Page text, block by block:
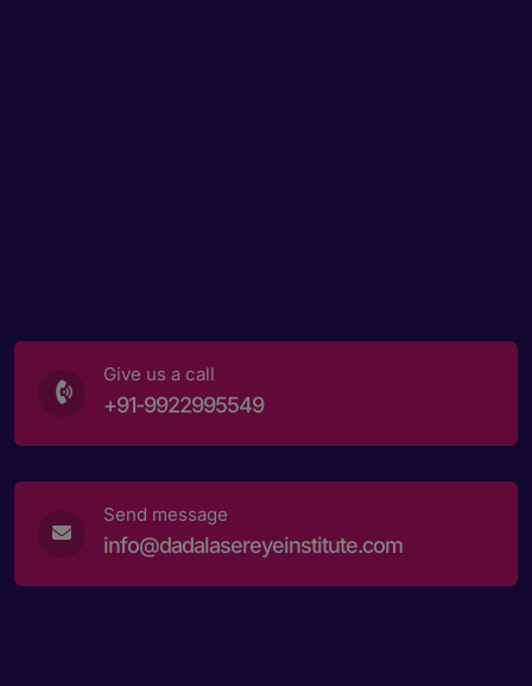
Give us a call
+91-9922995549
Send message
info@dadalasereyeinstitute.com